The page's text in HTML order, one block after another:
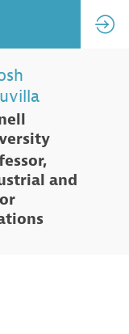
and